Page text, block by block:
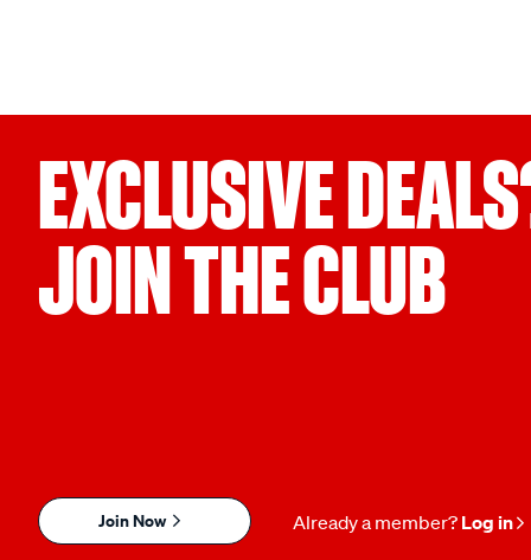
EXCLUSIVE
JOIN THE CLUB
Join Now Already a member? Log in